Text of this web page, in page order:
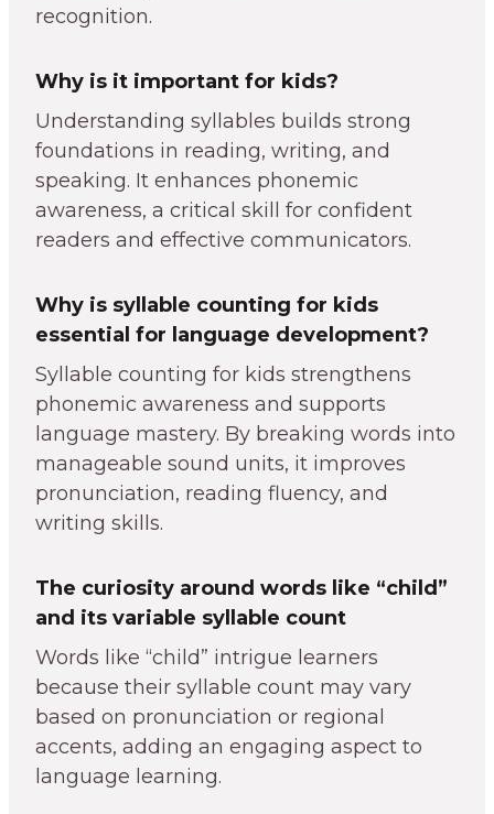
recognition.
Why is it important for kids?
Understanding syllables builds strong
foundations in reading, writing, and
speaking. It enhances phonemic
awareness, a critical skill for confident
readers and effective communicators.
Why is syllable counting for kids
essential for language development?
Syllable counting for kids strengthens
phonemic awareness and supports
language mastery. By breaking words into
manageable sound units, it improves
pronunciation, reading fluency, and
writing skills.
The curiosity around words like “child”
and its variable syllable count
Words like “child” intrigue learners
because their syllable count may vary
based on pronunciation or regional
accents, adding an engaging aspect to
language learning.